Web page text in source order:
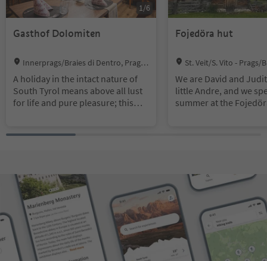
1 /6
Gasthof Dolomiten
Location:
Innerprags/Braies di Dentro, Prags/
A holiday in the intact nature of
South Tyrol means above all lust
for life and pure pleasure; this
region. Here at the Guesthouse
our inviting dining room we will
delight you with tasty South
Tyrolean game specialties and
delicacies from our home-style
kitchen; freshly prepared dishes,
which will enchant all food lovers.
Fojedöra hut
Location:
St. Veit/S. Vito - Prags/
We are David and
little Andre, and we
summer at the
products!